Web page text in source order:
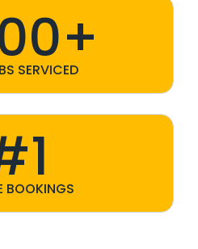
SERVICED
BOOKINGS